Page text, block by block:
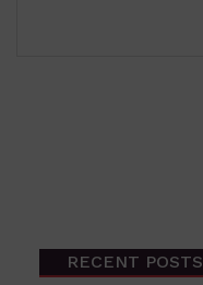
RECENT POSTS